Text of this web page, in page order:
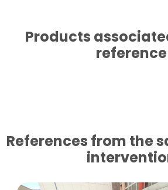
Products
reference
References from the